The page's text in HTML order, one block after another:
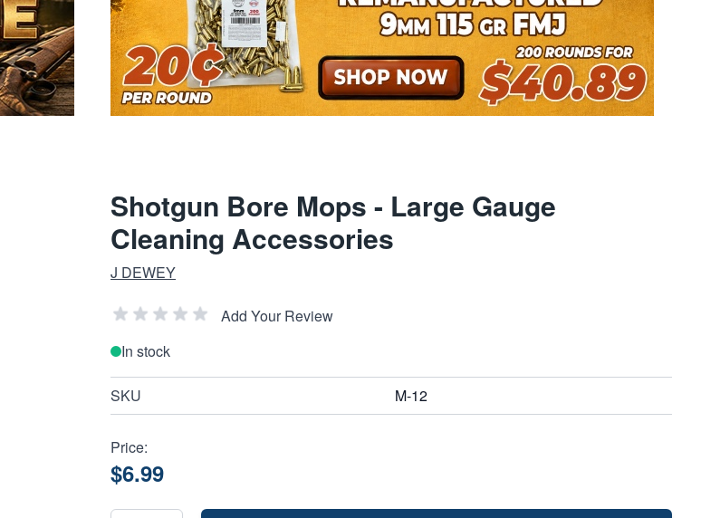
Shotgun Bore Mops - Large Gauge
Cleaning Accessories
J DEWEY
Add Your Review
In stock
SKU M-12
Price:
$6.99